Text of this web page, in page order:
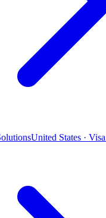
United States ·